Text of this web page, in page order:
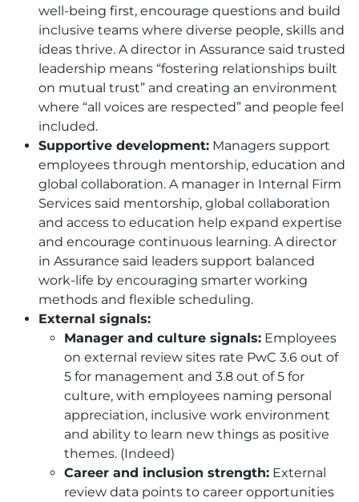
well-being first, encourage questions and build
inclusive teams where diverse people, skills and
ideas thrive. A director in Assurance said trusted
leadership means “fostering relationships built
on mutual trust” and creating an environment
where “all voices are respected” and people feel
included.
Supportive development: Managers support
employees through mentorship, education and
global collaboration. A manager in Internal Firm
Services said mentorship, global collaboration
and access to education help expand expertise
and encourage continuous learning. A director
in Assurance said leaders support balanced
work-life by encouraging smarter working
methods and flexible scheduling.
External signals:
Manager and culture signals: Employees
on external review sites rate PwC 3.6 out of
5 for management and 3.8 out of 5 for
culture, with employees naming personal
appreciation, inclusive work environment
and ability to learn new things as positive
themes. (Indeed)
Career and inclusion strength: External
review data points to career opportunities